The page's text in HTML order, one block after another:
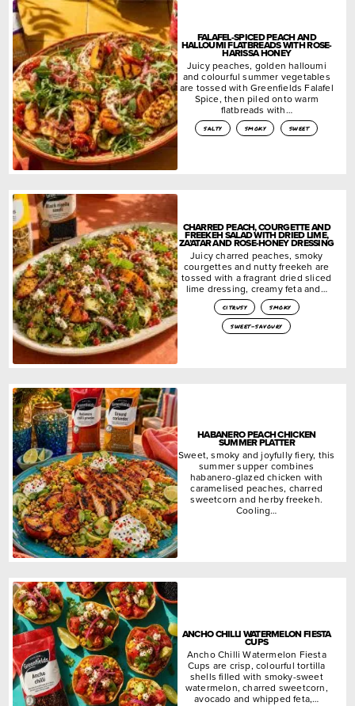
FALAFEL-SPICED PEACH AND
HALLOUMI FLATBREADS WITH ROSE-
HARISSA HONEY
Juicy peaches, golden halloumi
and colourful summer vegetables
are tossed with Greenfields Falafel
Spice, then piled onto warm
flatbreads with…
salty smoky sweet
CHARRED PEACH, COURGETTE AND
FREEKEH SALAD WITH DRIED LIME,
ZA’ATAR AND ROSE-HONEY DRESSING
Juicy charred peaches, smoky
courgettes and nutty freekeh are
tossed with a fragrant dried sliced
lime dressing, creamy feta and…
citrusy
smoky
sweet-savoury
HABANERO PEACH CHICKEN
SUMMER PLATTER
Sweet, smoky and joyfully fiery, this
summer supper combines
habanero-glazed chicken with
caramelised peaches, charred
sweetcorn and herby freekeh.
Cooling…
ANCHO CHILLI WATERMELON FIESTA
CUPS
Ancho Chilli Watermelon Fiesta
Cups are crisp, colourful tortilla
shells filled with smoky-sweet
watermelon, charred sweetcorn,
avocado and whipped feta,…